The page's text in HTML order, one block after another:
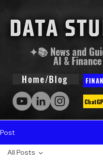
✦📚 News and
AI & Finance
Home/Blog
Post
All Posts